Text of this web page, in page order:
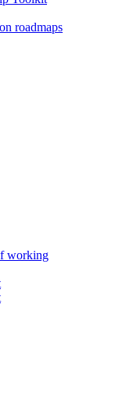
roadmaps
working